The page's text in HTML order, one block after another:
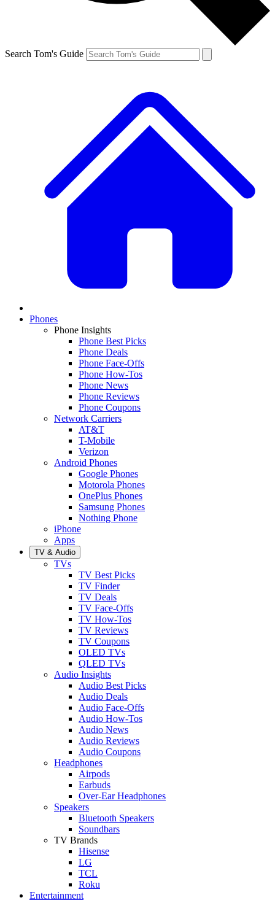
Search Tom's Guide
Phones
Phone Insights
Phone Best Picks
Phone Deals
Phone Face-Offs
Phone How-Tos
Phone News
Phone Reviews
Phone Coupons
Network Carriers
AT&T
T-Mobile
Verizon
Android Phones
Google Phones
Motorola Phones
OnePlus Phones
Samsung Phones
Nothing Phone
iPhone
Apps
TV & Audio
TVs
TV Best Picks
TV Finder
TV Deals
TV Face-Offs
TV How-Tos
TV Reviews
TV Coupons
OLED TVs
QLED TVs
Audio Insights
Audio Best Picks
Audio Deals
Audio Face-Offs
Audio How-Tos
Audio News
Audio Reviews
Audio Coupons
Headphones
Airpods
Earbuds
Over-Ear Headphones
Speakers
Bluetooth Speakers
Soundbars
TV Brands
Hisense
LG
TCL
Roku
Entertainment